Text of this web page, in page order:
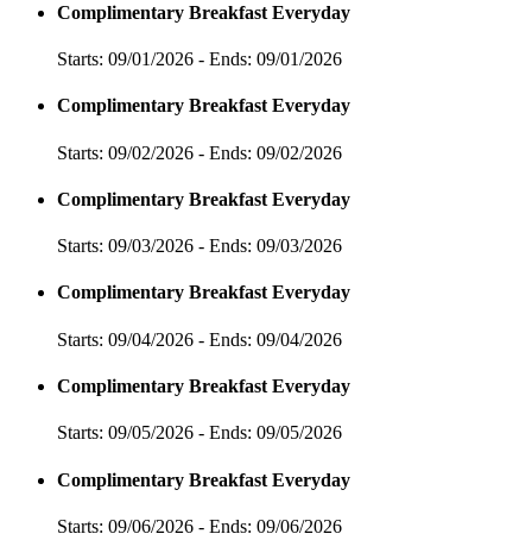
Complimentary Breakfast Everyday
Starts: 09/01/2026 - Ends: 09/01/2026
Complimentary Breakfast Everyday
Starts: 09/02/2026 - Ends: 09/02/2026
Complimentary Breakfast Everyday
Starts: 09/03/2026 - Ends: 09/03/2026
Complimentary Breakfast Everyday
Starts: 09/04/2026 - Ends: 09/04/2026
Complimentary Breakfast Everyday
Starts: 09/05/2026 - Ends: 09/05/2026
Complimentary Breakfast Everyday
Starts: 09/06/2026 - Ends: 09/06/2026